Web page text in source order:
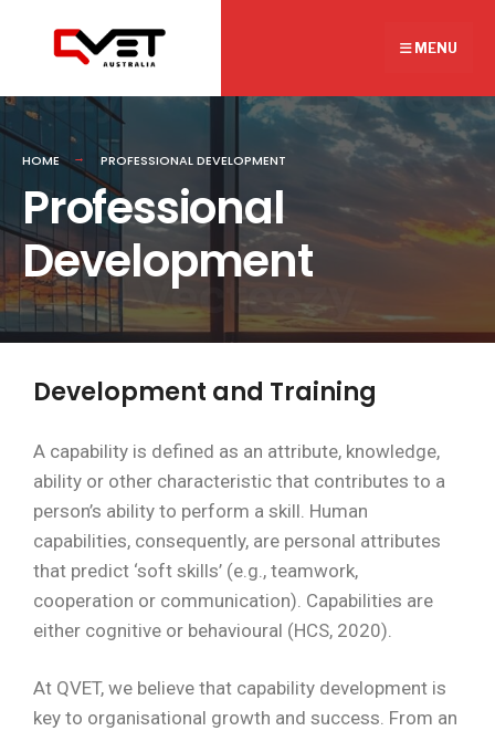
MENU
HOME PROFESSIONAL DEVELOPMENT
Professional
Development
Development and Training
A capability is defined as an attribute, knowledge,
ability or other characteristic that contributes to a
person’s ability to perform a skill. Human
capabilities, consequently, are personal attributes
that predict ‘soft skills’ (e.g., teamwork,
cooperation or communication). Capabilities are
either cognitive or behavioural (HCS, 2020).
At QVET, we believe that capability development is
key to organisational growth and success. From an